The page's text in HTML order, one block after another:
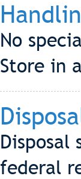
No
Store in
federal